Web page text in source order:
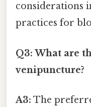
considerations
practices for
Q3: What are
venipuncture?
A3: The